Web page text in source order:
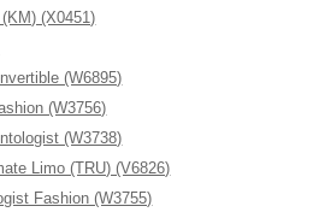
(X0451)
(W6895)
(W3756)
(W3738)
Limo (TRU) (V6826)
Fashion (W3755)